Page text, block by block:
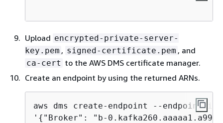
Upload encrypted-private-server-
key.pem , signed-certificate.pem , and
ca-cert to the AWS DMS certificate manager.
Create an endpoint by using the returned ARNs.
aws dms create-endpoint --
' { "Broker": "b-